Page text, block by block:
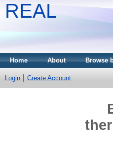
REAL
Home About Browse
Login Create Account